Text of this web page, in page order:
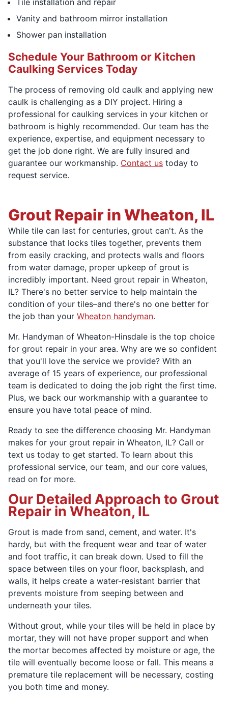
Vanity and bathroom mirror installation
Shower pan installation
Schedule Your Bathroom or Kitchen
Caulking Services Today
The process of removing old caulk and applying new
caulk is challenging as a DIY project. Hiring a
professional for caulking services in your kitchen or
bathroom is highly recommended. Our team has the
experience, expertise, and equipment necessary to
get the job done right. We are fully insured and
guarantee our workmanship. Contact us today to
request service.
Grout Repair in Wheaton, IL
While tile can last for centuries, grout can't. As the
substance that locks tiles together, prevents them
from easily cracking, and protects walls and floors
from water damage, proper upkeep of grout is
incredibly important. Need grout repair in Wheaton,
IL? There's no better service to help maintain the
condition of your tiles–and there's no one better for
the job than your Wheaton handyman.
Mr. Handyman of Wheaton-Hinsdale is the top choice
for grout repair in your area. Why are we so confident
that you'll love the service we provide? With an
average of 15 years of experience, our professional
team is dedicated to doing the job right the first time.
Plus, we back our workmanship with a guarantee to
ensure you have total peace of mind.
Ready to see the difference choosing Mr. Handyman
makes for your grout repair in Wheaton, IL? Call or
text us today to get started. To learn about this
professional service, our team, and our core values,
read on for more.
Our Detailed Approach to Grout
Repair in Wheaton, IL
Grout is made from sand, cement, and water. It's
hardy, but with the frequent wear and tear of water
and foot traffic, it can break down. Used to fill the
space between tiles on your floor, backsplash, and
walls, it helps create a water-resistant barrier that
prevents moisture from seeping between and
underneath your tiles.
Without grout, while your tiles will be held in place by
mortar, they will not have proper support and when
the mortar becomes affected by moisture or age, the
tile will eventually become loose or fall. This means a
premature tile replacement will be necessary, costing
you both time and money.